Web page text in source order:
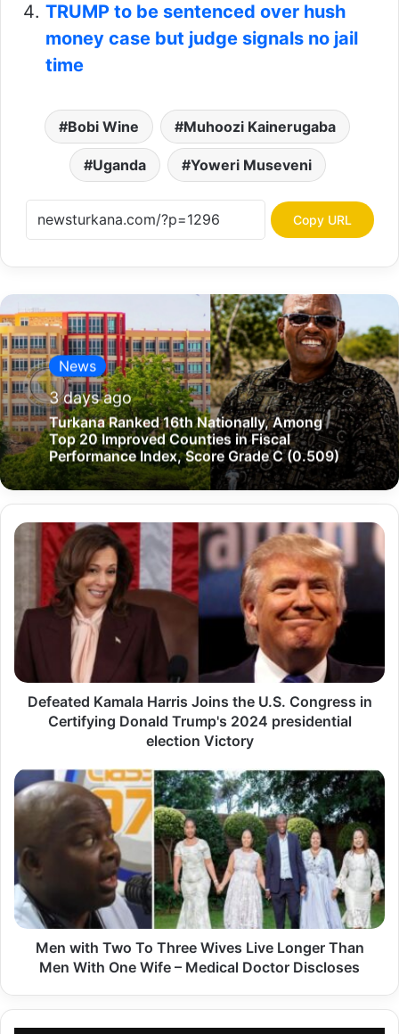
TRUMP to be sentenced over hush
money case but judge signals no jail
time
Bobi Wine Muhoozi Kainerugaba
Uganda Yoweri Museveni
Copy URL
News
3 days ago
Turkana Ranked 16th Nationally, Among
Top 20 Improved Counties in Fiscal
Performance Index, Score Grade C (0.509)
D
e
a
t
e
m
a
l
H
a
r
s
J
Defeated Kamala Harris Joins the U.S. Congress in
Certifying Donald Trump's 2024 presidential
election Victory
M
e
w
h
o
Men with Two To Three Wives Live Longer Than
Men With One Wife – Medical Doctor Discloses